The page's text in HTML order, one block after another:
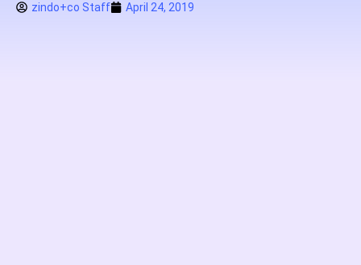
zindo+co Staff April 24, 2019